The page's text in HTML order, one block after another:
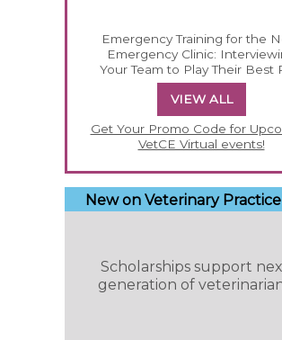
Emergency Training for the
Emergency Clinic:
Your Team to Play Their Best
VIEW ALL
Get Your Promo Code for
VetCE Virtual events!
New on Veterinary
Scholarships support
generation of